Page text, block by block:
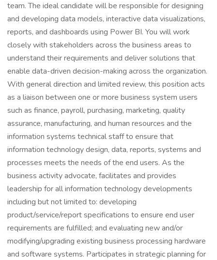
team. The ideal candidate will be responsible for designing
and developing data models, interactive data visualizations,
reports, and dashboards using Power BI. You will work
closely with stakeholders across the business areas to
understand their requirements and deliver solutions that
enable data-driven decision-making across the organization.
With general direction and limited review, this position acts
as a liaison between one or more business system users
such as finance, payroll, purchasing, marketing, quality
assurance, manufacturing, and human resources and the
information systems technical staff to ensure that
information technology design, data, reports, systems and
processes meets the needs of the end users. As the
business activity advocate, facilitates and provides
leadership for all information technology developments
including but not limited to: developing
product/service/report specifications to ensure end user
requirements are fulfilled; and evaluating new and/or
modifying/upgrading existing business processing hardware
and software systems. Participates in strategic planning for